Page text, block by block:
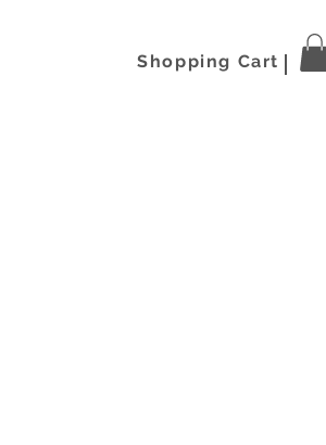
Shopping Cart